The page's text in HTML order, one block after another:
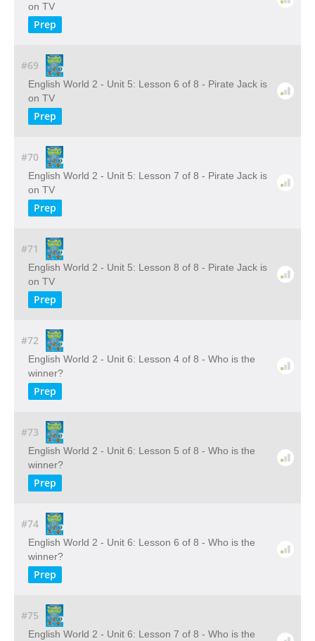
on TV
Prep
#69
English World 2 - Unit 5: Lesson 6 of 8 - Pirate Jack is
on TV
Prep
#70
English World 2 - Unit 5: Lesson 7 of 8 - Pirate Jack is
on TV
Prep
#71
English World 2 - Unit 5: Lesson 8 of 8 - Pirate Jack is
on TV
Prep
#72
English World 2 - Unit 6: Lesson 4 of 8 - Who is the
winner?
Prep
#73
English World 2 - Unit 6: Lesson 5 of 8 - Who is the
winner?
Prep
#74
English World 2 - Unit 6: Lesson 6 of 8 - Who is the
winner?
Prep
#75
English World 2 - Unit 6: Lesson 7 of 8 - Who is the